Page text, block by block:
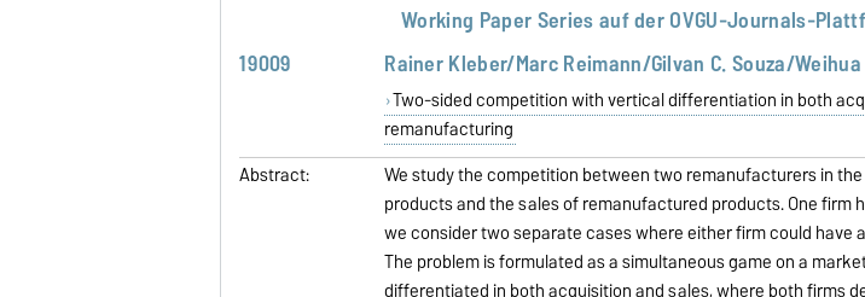
Working Paper Series auf der OVGU-Journals-
19009
Rainer Kleber/Marc Reimann/Gilvan C. Souza/
Two-sided competition with vertical differentiation in both
remanufacturing
Abstract:
We study the competition between two remanufacturers in
products and the sales of remanufactured products. One firm
we consider two separate cases where either firm could have
The problem is formulated as a simultaneous game on a
differentiated in both acquisition and sales, where both firms